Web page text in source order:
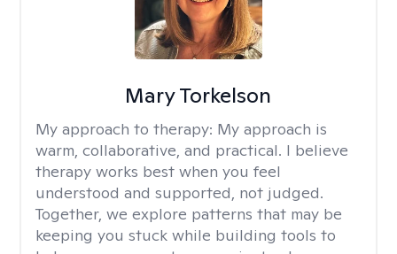
Mary Torkelson
My approach to therapy: My approach is
warm, collaborative, and practical. I believe
therapy works best when you feel
understood and supported, not judged.
Together, we explore patterns that may be
keeping you stuck while building tools to